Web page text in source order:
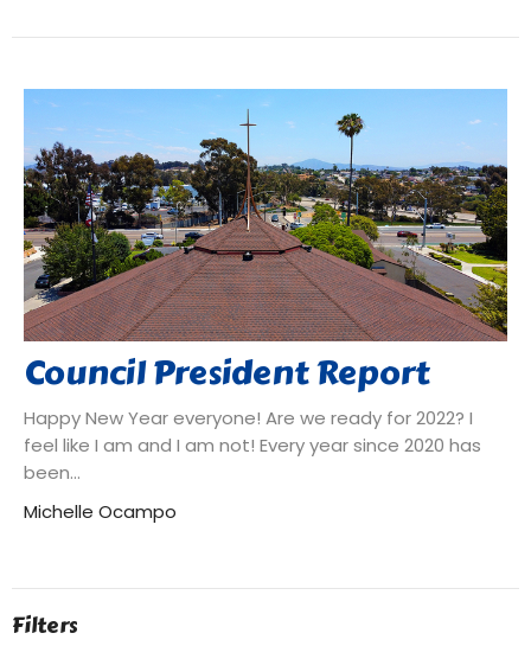
Council President Report
Happy New Year everyone! Are we ready for 2022? I
feel like I am and I am not! Every year since 2020 has
been...
Michelle Ocampo
Filters